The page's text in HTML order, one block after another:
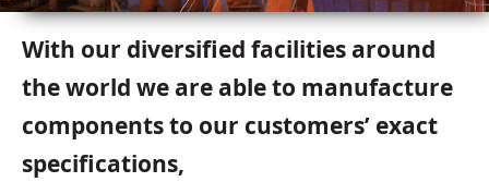
With our diversified facilities around
the world we are able to manufacture
components to our customers’ exact
specifications,